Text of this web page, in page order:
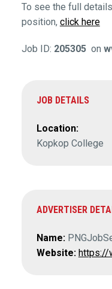
To see the full
position, click here
Job ID: 205305 on
JOB DETAILS
Location:
Kopkop College
ADVERTISER
Name:
Website: https://